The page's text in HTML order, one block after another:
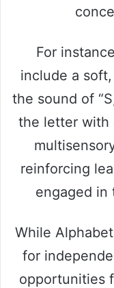
For
include a
the sound of
the letter with
reinforcing
engaged in
While
for
opportunities